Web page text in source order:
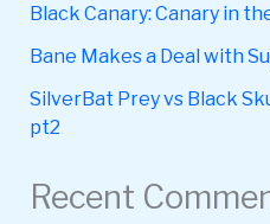
Black Canary: Canary in
Bane Makes a Deal with
SilverBat Prey vs Black
pt2
Recent